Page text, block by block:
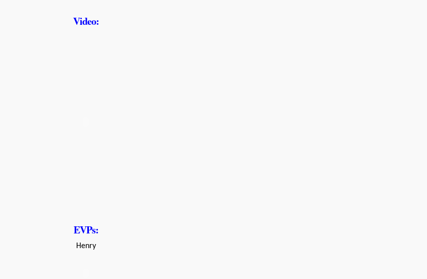
Video:
EVPs:
Henry